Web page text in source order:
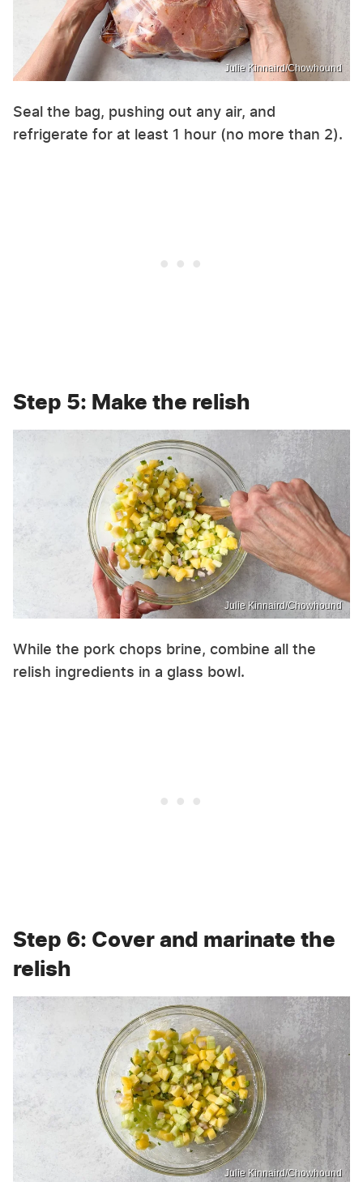
Julie Kinnaird/Chowhound
Seal the bag, pushing out any air, and
refrigerate for at least 1 hour (no more than 2).
Step 5: Make the relish
Julie Kinnaird/Chowhound
While the pork chops brine, combine all the
relish ingredients in a glass bowl.
Step 6: Cover and marinate the
relish
Julie Kinnaird/Chowhound